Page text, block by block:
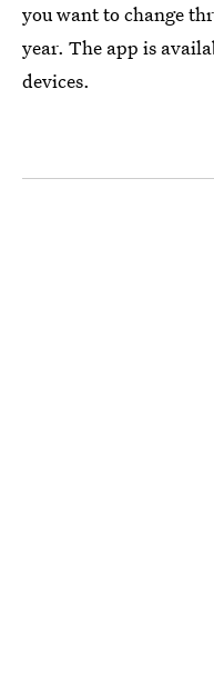
you want to change
year. The app is
devices.